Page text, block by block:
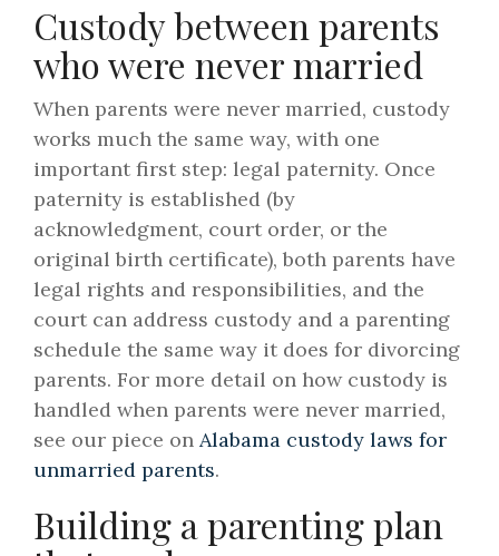
Custody between parents
who were never married
When parents were never married, custody
works much the same way, with one
important first step: legal paternity. Once
paternity is established (by
acknowledgment, court order, or the
original birth certificate), both parents have
legal rights and responsibilities, and the
court can address custody and a parenting
schedule the same way it does for divorcing
parents. For more detail on how custody is
handled when parents were never married,
see our piece on Alabama custody laws for
unmarried parents.
Building a parenting plan